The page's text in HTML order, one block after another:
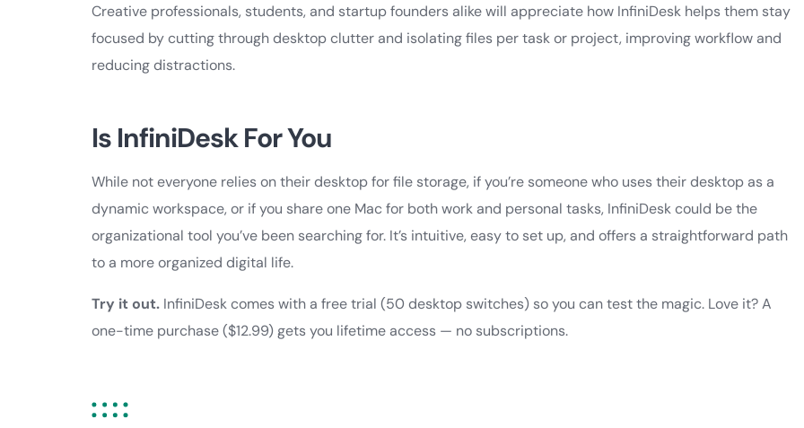
Creative professionals, students, and startup founders alike will appreciate how InfiniDesk helps them stay
focused by cutting through desktop clutter and isolating files per task or project, improving workflow and
reducing distractions.
Is InfiniDesk For You
While not everyone relies on their desktop for file storage, if you’re someone who uses their desktop as a
dynamic workspace, or if you share one Mac for both work and personal tasks, InfiniDesk could be the
organizational tool you’ve been searching for. It’s intuitive, easy to set up, and offers a straightforward path
to a more organized digital life.
Try it out. InfiniDesk comes with a free trial (50 desktop switches) so you can test the magic. Love it? A
one-time purchase ($12.99) gets you lifetime access — no subscriptions.